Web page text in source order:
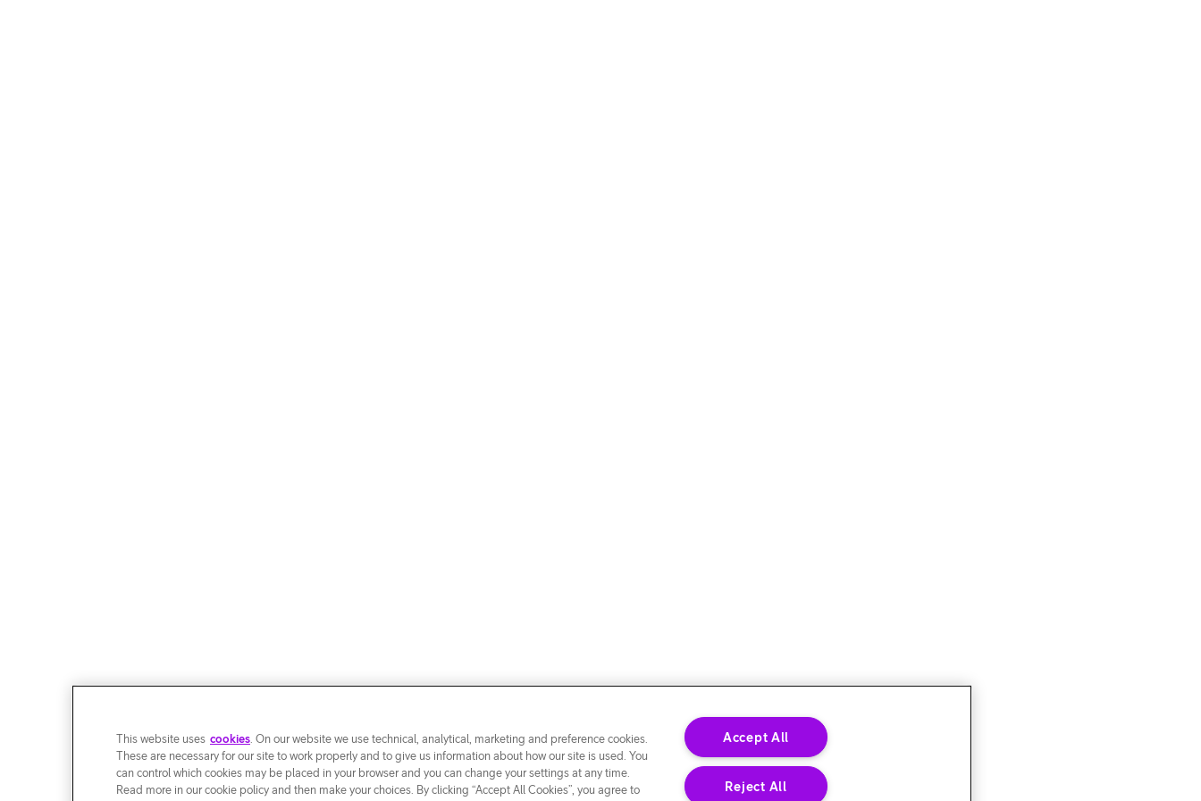
This website uses cookies. On our website we use technical, analytical, marketing and preference cookies.
These are necessary for our site to work properly and to give us information about how our site is used. You
can control which cookies may be placed in your browser and you can change your settings at any time.
Read more in our cookie policy and then make your choices. By clicking “Accept All Cookies”, you agree to
Accept All
Reject All